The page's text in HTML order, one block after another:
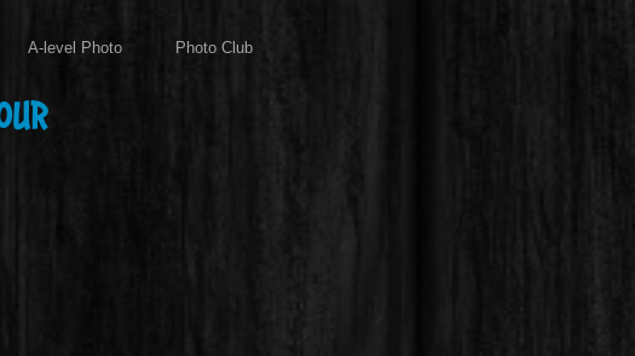
A-level Photo Photo Club